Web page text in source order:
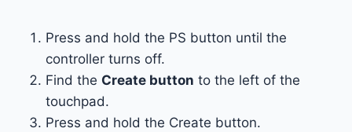
Press and hold the PS button until the
controller turns off.
Find the Create button to the left of the
touchpad.
Press and hold the Create button.